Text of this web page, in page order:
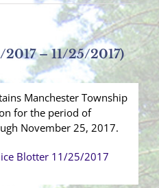
– 11/25/2017)
Manchester Township
for the period of
November 25, 2017.
Blotter 11/25/2017